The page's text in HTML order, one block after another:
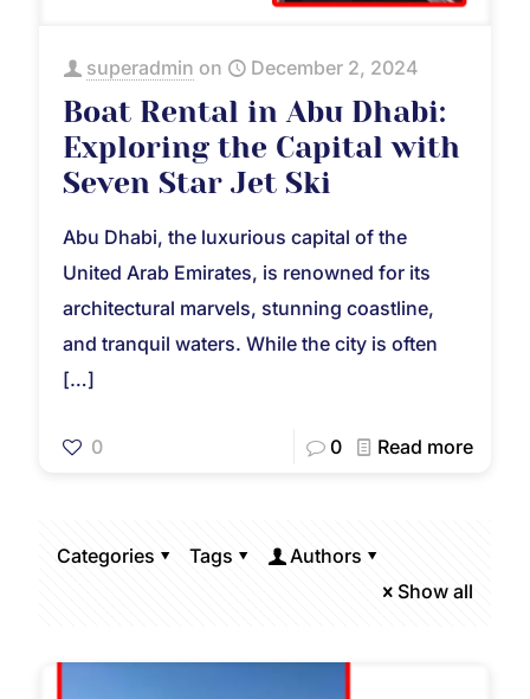
superadmin on December 2, 2024
Boat Rental in Abu Dhabi:
Exploring the Capital with
Seven Star Jet Ski
Abu Dhabi, the luxurious capital of the
United Arab Emirates, is renowned for its
architectural marvels, stunning coastline,
and tranquil waters. While the city is often
[…]
0 0 Read more
Categories Tags
Authors
Show all